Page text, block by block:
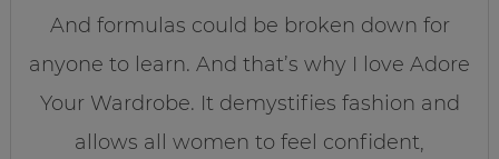
And formulas could be broken down for
anyone to learn. And that’s why I love Adore
Your Wardrobe. It demystifies fashion and
allows all women to feel confident,